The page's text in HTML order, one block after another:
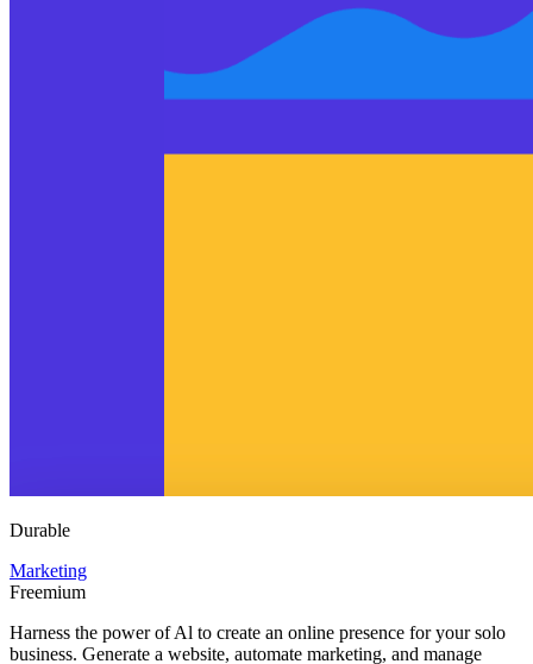
Durable
Marketing
Freemium
Harness the power of Al to create an online presence for your solo
business. Generate a website, automate marketing, and manage